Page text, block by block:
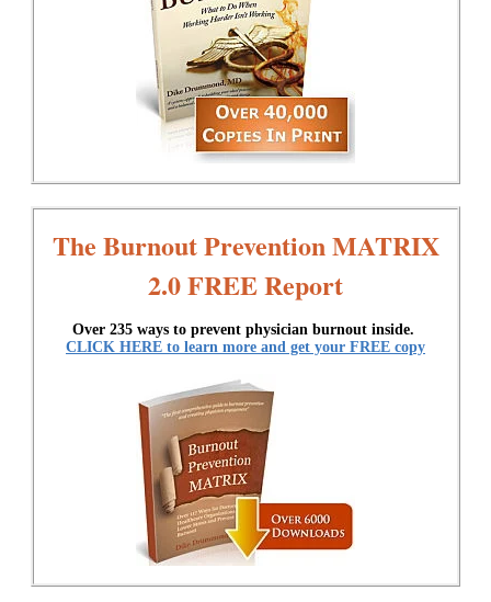
The Burnout Prevention MATRIX
2.0 FREE Report
Over 235 ways to prevent physician burnout inside.
CLICK HERE to learn more and get your FREE copy